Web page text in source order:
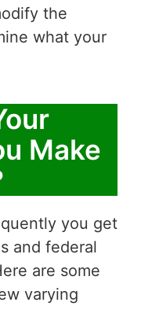
the
what your
Make
you get
and federal
are some
varying